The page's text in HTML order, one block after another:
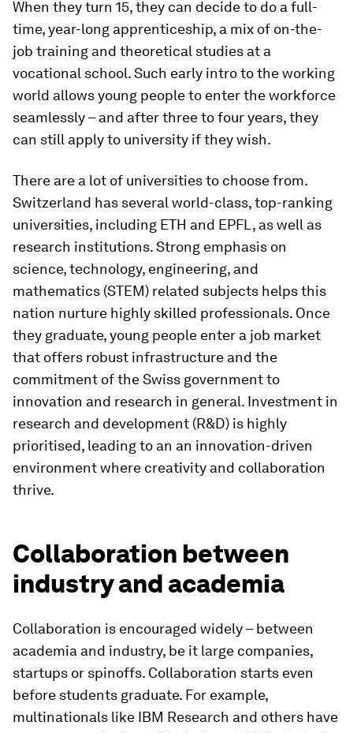
When they turn 15, they can decide to do a full-
time, year-long apprenticeship, a mix of on-the-
job training and theoretical studies at a
vocational school. Such early intro to the working
world allows young people to enter the workforce
seamlessly – and after three to four years, they
can still apply to university if they wish.
There are a lot of universities to choose from.
Switzerland has several world-class, top-ranking
universities, including ETH and EPFL, as well as
research institutions. Strong emphasis on
science, technology, engineering, and
mathematics (STEM) related subjects helps this
nation nurture highly skilled professionals. Once
they graduate, young people enter a job market
that offers robust infrastructure and the
commitment of the Swiss government to
innovation and research in general. Investment in
research and development (R&D) is highly
prioritised, leading to an an innovation-driven
environment where creativity and collaboration
thrive.
Collaboration between
industry and academia
Collaboration is encouraged widely – between
academia and industry, be it large companies,
startups or spinoffs. Collaboration starts even
before students graduate. For example,
multinationals like IBM Research and others have